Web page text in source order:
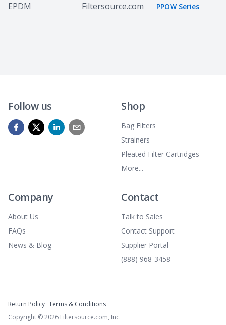
EPDM
Filtersource.com
PPOW Series
Follow us Shop
Bag Filters
Strainers
Pleated Filter Cartridges
More...
Company
About Us
FAQs
News & Blog
Contact
Talk to Sales
Contact Support
Supplier Portal
(888) 968-3458
Return Policy Terms & Conditions
Copyright ©2026 Filtersource.com, Inc.